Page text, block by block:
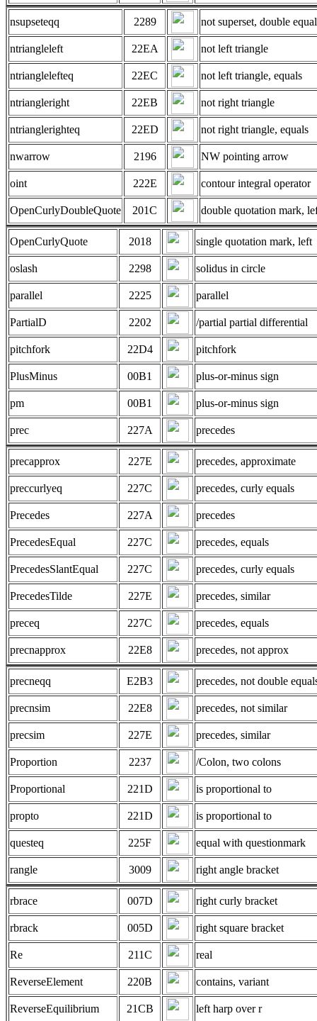
nsupseteqq 2289 not superset, double
ntriangleleft 22EA not left triangle
ntrianglelefteq 22EC not left triangle, equals
ntriangleright 22EB not right triangle
ntrianglerighteq 22ED not right triangle, equals
nwarrow 2196 NW pointing arrow
oint 222E contour integral operator
OpenCurlyDoubleQuote 201C double quotation mark,
OpenCurlyQuote 2018 single quotation mark, left
oslash 2298 solidus in circle
parallel 2225 parallel
PartialD 2202 /partial partial differential
pitchfork 22D4 pitchfork
PlusMinus 00B1 plus-or-minus sign
pm 00B1 plus-or-minus sign
prec 227A precedes
precapprox 227E precedes, approximate
preccurlyeq 227C precedes, curly equals
Precedes 227A precedes
PrecedesEqual 227C precedes, equals
PrecedesSlantEqual 227C precedes, curly equals
PrecedesTilde 227E precedes, similar
preceq 227C precedes, equals
precnapprox 22E8 precedes, not approx
precneqq E2B3 precedes, not double
precnsim 22E8 precedes, not similar
precsim 227E precedes, similar
Proportion 2237 /Colon, two colons
Proportional 221D is proportional to
propto 221D is proportional to
questeq 225F equal with questionmark
rangle 3009 right angle bracket
rbrace 007D right curly bracket
rbrack 005D right square bracket
Re 211C real
ReverseElement 220B contains, variant
ReverseEquilibrium 21CB left harp over r